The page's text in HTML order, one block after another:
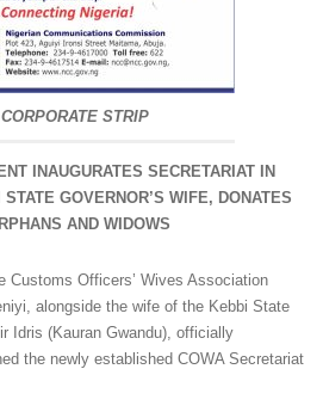
STRIP
INAUGURATES SECRETARIAT IN
GOVERNOR’S WIFE, DONATES
AND WIDOWS
Customs Officers’ Wives Association
alongside the wife of the Kebbi State
Idris (Kauran Gwandu), officially
the newly established COWA Secretariat